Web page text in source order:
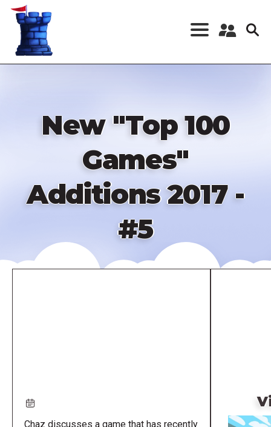
Skip
content
Register a New
New "Top 100
Games"
Additions 2017 -
#5
Chaz discusses a game that has recently